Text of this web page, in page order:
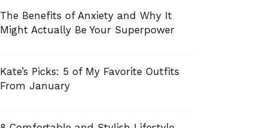
The Benefits of Anxiety and Why It
Might Actually Be Your Superpower
Kate’s Picks: 5 of My Favorite Outfits
From January